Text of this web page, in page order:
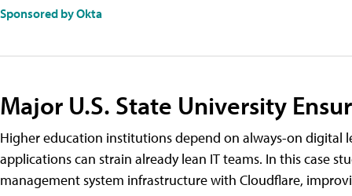
Sponsored by Okta
Major U.S. State University
Higher education institutions depend on always-on
applications can strain already lean IT teams. In this case
management system infrastructure with Cloudflare,